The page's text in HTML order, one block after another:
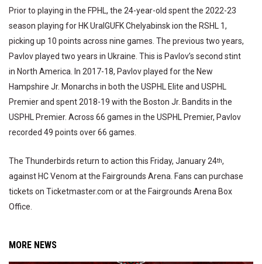
Prior to playing in the FPHL, the 24-year-old spent the 2022-23
season playing for HK UralGUFK Chelyabinsk ion the RSHL 1,
picking up 10 points across nine games. The previous two years,
Pavlov played two years in Ukraine. This is Pavlov’s second stint
in North America. In 2017-18, Pavlov played for the New
Hampshire Jr. Monarchs in both the USPHL Elite and USPHL
Premier and spent 2018-19 with the Boston Jr. Bandits in the
USPHL Premier. Across 66 games in the USPHL Premier, Pavlov
recorded 49 points over 66 games.
The Thunderbirds return to action this Friday, January 24th,
against HC Venom at the Fairgrounds Arena. Fans can purchase
tickets on Ticketmaster.com or at the Fairgrounds Arena Box
Office.
MORE NEWS